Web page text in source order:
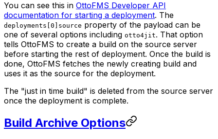
You can see this in OttoFMS Developer API
documentation for starting a deployment. The
deployments[0]source property of the payload can be
one of several options including otto4jit. That option
tells OttoFMS to create a build on the source server
before starting the rest of deployment. Once the build is
done, OttoFMS fetches the newly creating build and
uses it as the source for the deployment.
The "just in time build" is deleted from the source server
once the deployment is complete.
Build Archive Options